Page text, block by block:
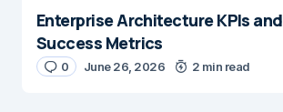
Enterprise Architecture KPIs and
Success Metrics
0 June 26, 2026 2 min read